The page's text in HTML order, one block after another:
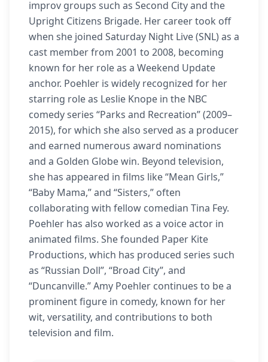
improv groups such as Second City and the
Upright Citizens Brigade. Her career took off
when she joined Saturday Night Live (SNL) as a
cast member from 2001 to 2008, becoming
known for her role as a Weekend Update
anchor. Poehler is widely recognized for her
starring role as Leslie Knope in the NBC
comedy series “Parks and Recreation” (2009–
2015), for which she also served as a producer
and earned numerous award nominations
and a Golden Globe win. Beyond television,
she has appeared in films like “Mean Girls,”
“Baby Mama,” and “Sisters,” often
collaborating with fellow comedian Tina Fey.
Poehler has also worked as a voice actor in
animated films. She founded Paper Kite
Productions, which has produced series such
as “Russian Doll”, “Broad City”, and
“Duncanville.” Amy Poehler continues to be a
prominent figure in comedy, known for her
wit, versatility, and contributions to both
television and film.